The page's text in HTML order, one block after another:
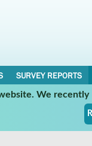
SURVEY REPORTS
We